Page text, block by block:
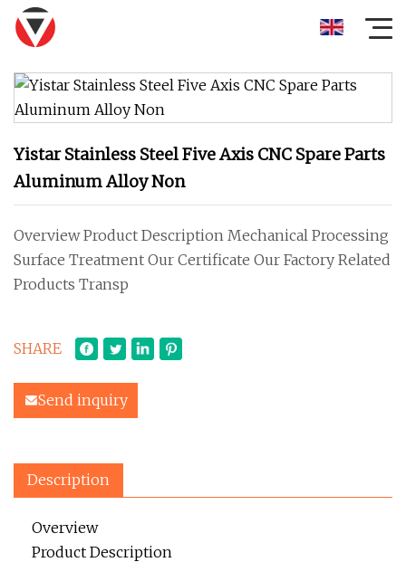
Yistar Stainless Steel Five Axis CNC Spare Parts
Aluminum Alloy Non
Overview Product Description Mechanical Processing
Surface Treatment Our Certificate Our Factory Related
Products Transp
SHARE
Send inquiry
Description
Overview
Product Description